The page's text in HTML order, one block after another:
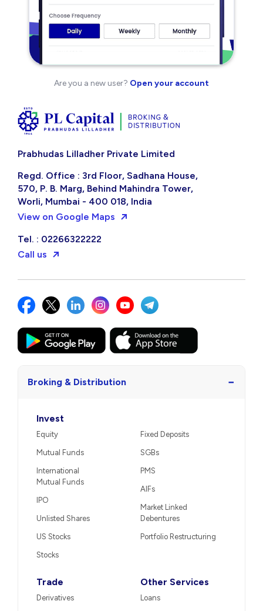
Are you a new user? Open your account
Prabhudas Lilladher Private Limited
Regd. Office : 3rd Floor, Sadhana House,
570, P. B. Marg, Behind Mahindra Tower,
Worli, Mumbai - 400 018, India
View on Google Maps
Tel. : 02266322222
Call us
Broking & Distribution −
Invest
Equity
Mutual Funds
International
Mutual Funds
IPO
Unlisted Shares
US Stocks
Stocks
Fixed Deposits
SGBs
PMS
AIFs
Market Linked
Debentures
Portfolio Restructuring
Trade
Derivatives
Other Services
Loans